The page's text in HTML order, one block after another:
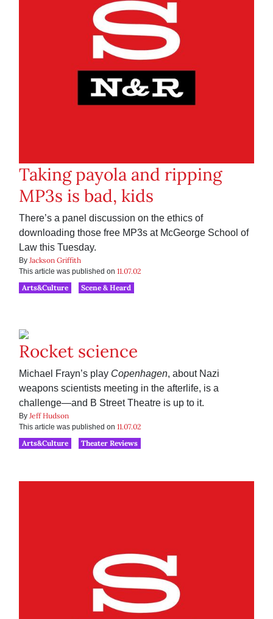
Taking payola and ripping
MP3s is bad, kids
There’s a panel discussion on the ethics of
downloading those free MP3s at McGeorge School of
Law this Tuesday.
By Jackson Griffith
This article was published on 11.07.02
Arts&Culture
Scene & Heard
Rocket science
Michael Frayn’s play Copenhagen, about Nazi
weapons scientists meeting in the afterlife, is a
challenge—and B Street Theatre is up to it.
By Jeff Hudson
This article was published on 11.07.02
Arts&Culture
Theater Reviews